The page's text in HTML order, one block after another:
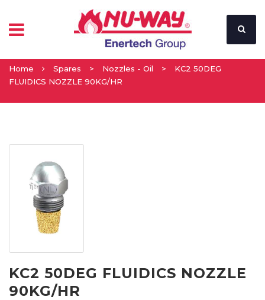
Home Spares > Nozzles - Oil >
KC2 50DEG
FLUIDICS NOZZLE 90KG/HR
KC2 50DEG FLUIDICS NOZZLE
90KG/HR